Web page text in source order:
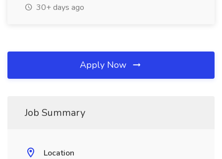
30+ days ago
Apply Now
Job Summary
Location